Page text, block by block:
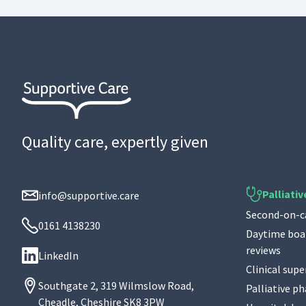
Quality care, expertly given
info@supportive.care
0161 4138230
LinkedIn
Southgate 2, 319 Wilmslow Road,
Cheadle, Cheshire SK8 3PW
Second-on-
Daytime
reviews
Clinical
Palliative